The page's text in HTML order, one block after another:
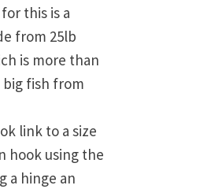
this is a
from 25lb
is more than
fish from
link to a size
hook using the
a hinge an